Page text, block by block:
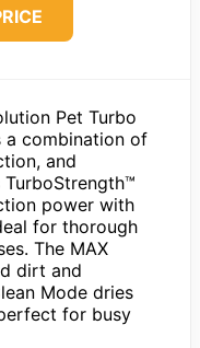
Pet Turbo
a combination of
and
power with
for thorough
The MAX
dirt and
Mode dries
for busy